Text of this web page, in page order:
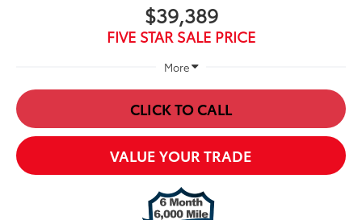
$39,389
FIVE STAR SALE PRICE
More
CLICK TO CALL
VALUE YOUR TRADE